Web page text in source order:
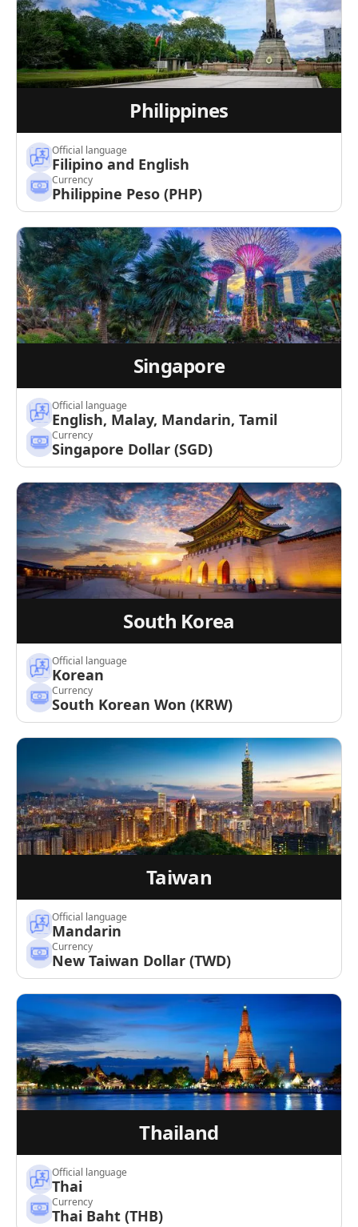
Philippines
Official language
Filipino and English
Currency
Philippine Peso (PHP)
Singapore
Official language
English, Malay, Mandarin, Tamil
Currency
Singapore Dollar (SGD)
South Korea
Official language
Korean
Currency
South Korean Won (KRW)
Taiwan
Official language
Mandarin
Currency
New Taiwan Dollar (TWD)
Thailand
Official language
Thai
Currency
Thai Baht (THB)